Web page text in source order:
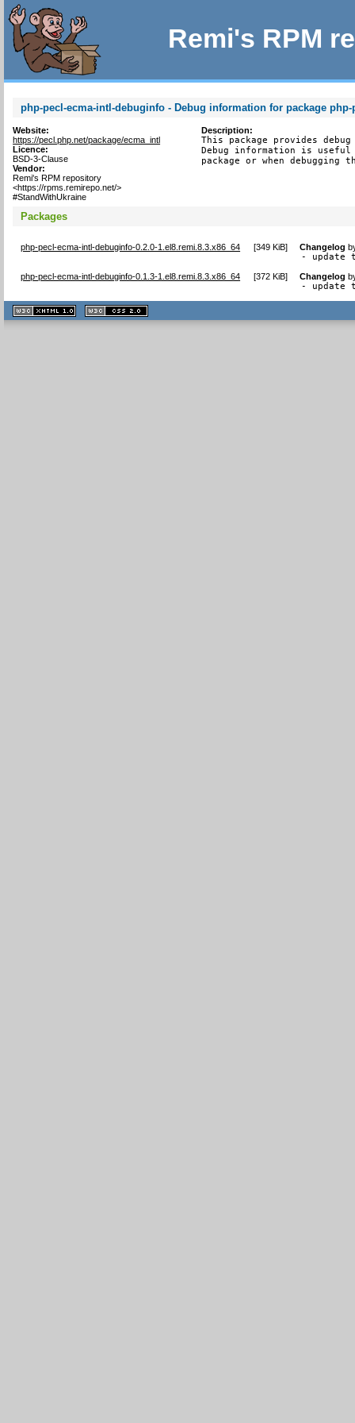
Remi's RPM
php-pecl-ecma-intl-debuginfo - Debug information for package
Website:
https://pecl.php.net/package/ecma_intl
Licence:
BSD-3-Clause
Vendor:
Remi's RPM repository
<https://rpms.remirepo.net/>
#StandWithUkraine
Description:
This package provides
Debug information is
package or when debugging
Packages
php-pecl-ecma-intl-debuginfo-0.2.0-1.el8.remi.8.3.x86_64 [349 KiB] Changelog
- update
php-pecl-ecma-intl-debuginfo-0.1.3-1.el8.remi.8.3.x86_64 [372 KiB] Changelog
- update
XHTML
1.1 valide
2.0 valide